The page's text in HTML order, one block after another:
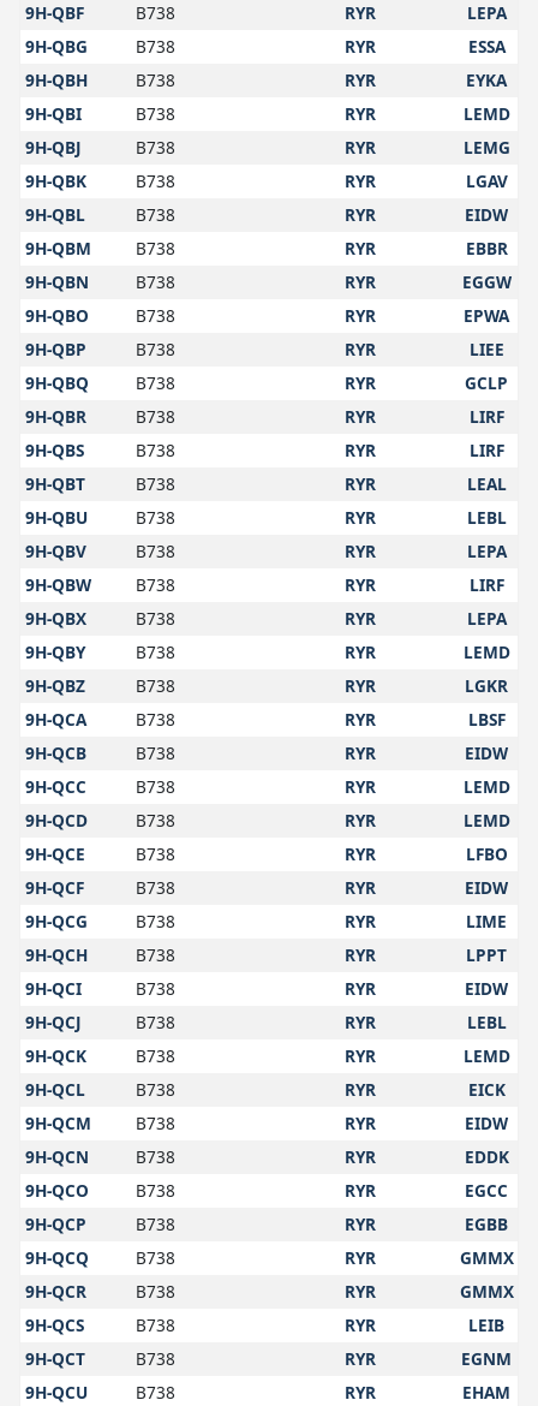
9H-QBF
B738 RYR
LEPA
9H-QBG
B738 RYR
ESSA
9H-QBH
B738 RYR
EYKA
9H-QBI
B738 RYR
LEMD
9H-QBJ
B738 RYR
LEMG
9H-QBK
B738 RYR
LGAV
9H-QBL
B738 RYR
EIDW
9H-QBM
B738 RYR
EBBR
9H-QBN
B738 RYR
EGGW
9H-QBO
B738 RYR
EPWA
9H-QBP
B738 RYR
LIEE
9H-QBQ
B738 RYR
GCLP
9H-QBR
B738 RYR
LIRF
9H-QBS
B738 RYR
LIRF
9H-QBT
B738 RYR
LEAL
9H-QBU
B738 RYR
LEBL
9H-QBV
B738 RYR
LEPA
9H-QBW
B738 RYR
LIRF
9H-QBX
B738 RYR
LEPA
9H-QBY
B738 RYR
LEMD
9H-QBZ
B738 RYR
LGKR
9H-QCA
B738 RYR
LBSF
9H-QCB
B738 RYR
EIDW
9H-QCC
B738 RYR
LEMD
9H-QCD
B738 RYR
LEMD
9H-QCE
B738 RYR
LFBO
9H-QCF
B738 RYR
EIDW
9H-QCG
B738 RYR
LIME
9H-QCH
B738 RYR
LPPT
9H-QCI
B738 RYR
EIDW
9H-QCJ
B738 RYR
LEBL
9H-QCK
B738 RYR
LEMD
9H-QCL
B738 RYR
EICK
9H-QCM
B738 RYR
EIDW
9H-QCN
B738 RYR
EDDK
9H-QCO
B738 RYR
EGCC
9H-QCP
B738 RYR
EGBB
9H-QCQ
B738 RYR
GMMX
9H-QCR
B738 RYR
GMMX
9H-QCS
B738 RYR
LEIB
9H-QCT
B738 RYR
EGNM
9H-QCU
B738 RYR
EHAM